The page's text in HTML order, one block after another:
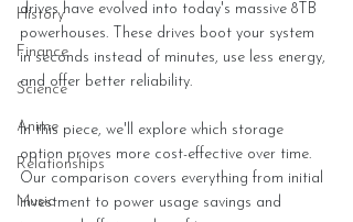
History
Finance
Science
Anime
Relationships
Music
drives have evolved into today's massive 8TB
powerhouses. These drives boot your system
in seconds instead of minutes, use less energy,
and offer better reliability.
In this piece, we'll explore which storage
option proves more cost-effective over time.
Our comparison covers everything from initial
investment to power usage savings and